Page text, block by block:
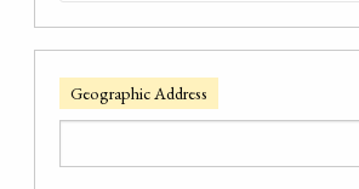
Geographic Address